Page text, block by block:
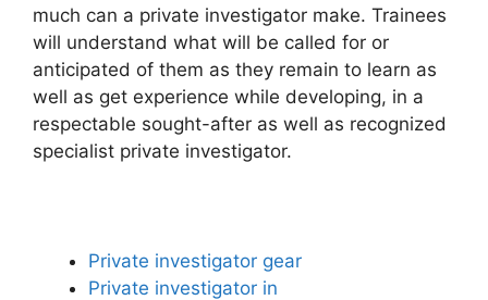
much can a private investigator make. Trainees
will understand what will be called for or
anticipated of them as they remain to learn as
well as get experience while developing, in a
respectable sought-after as well as recognized
specialist private investigator.
Private investigator gear
Private investigator in